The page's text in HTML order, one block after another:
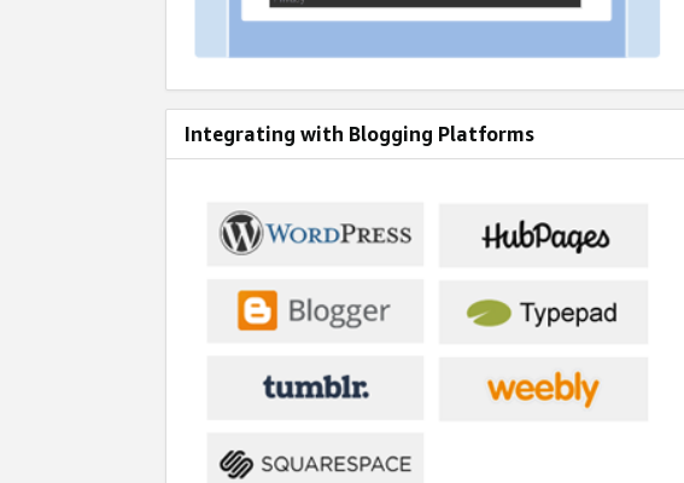
Integrating with Blogging Platforms